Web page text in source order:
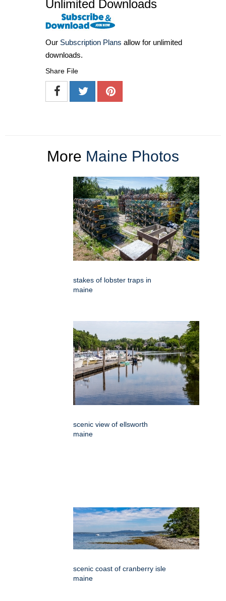
Unlimited Downloads
Our Subscription Plans allow for unlimited
downloads.
Share File
More Maine Photos
stakes of lobster traps in
maine
scenic view of ellsworth
maine
scenic coast of cranberry isle
maine